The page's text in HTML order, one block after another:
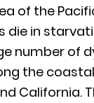
of the
die in
number of
the
California.